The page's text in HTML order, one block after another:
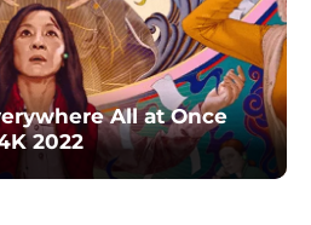
All at Once
2022